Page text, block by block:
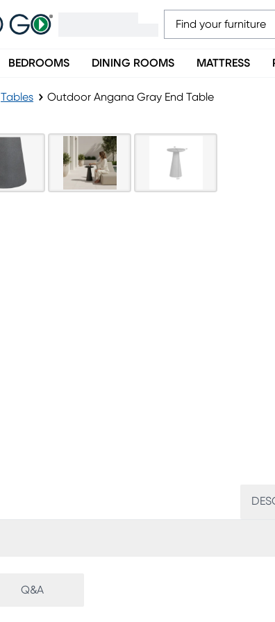
BEDROOMS DINING ROOMS MATTRESS
Tables Outdoor Angana Gray End Table
Q&A